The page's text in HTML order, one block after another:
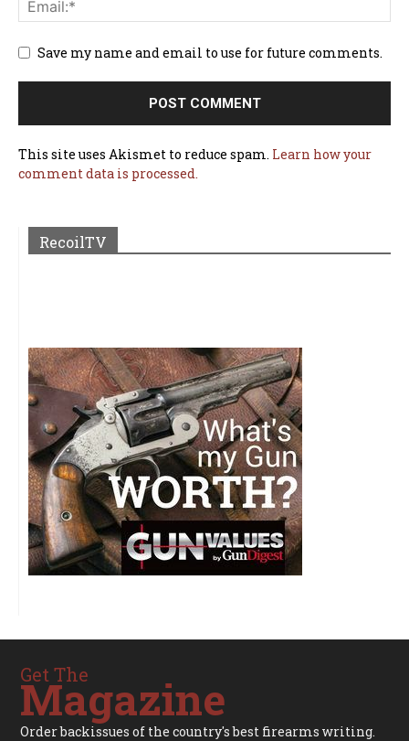
Save my name and email to use for future comments.
This site uses Akismet to reduce spam. Learn how your
comment data is processed.
RecoilTV
Get The
Magazine
Order backissues of the country's best firearms writing.